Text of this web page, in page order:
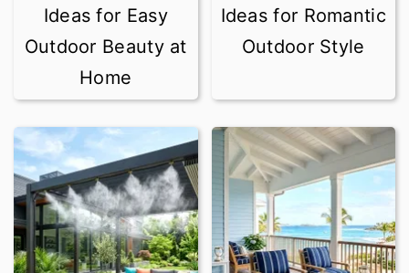
Ideas for Easy
Outdoor Beauty at
Home
Ideas for Romantic
Outdoor Style